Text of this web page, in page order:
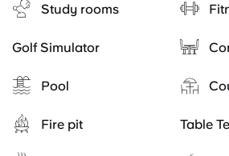
Study rooms
Golf Simulator
Pool
Fire pit Table